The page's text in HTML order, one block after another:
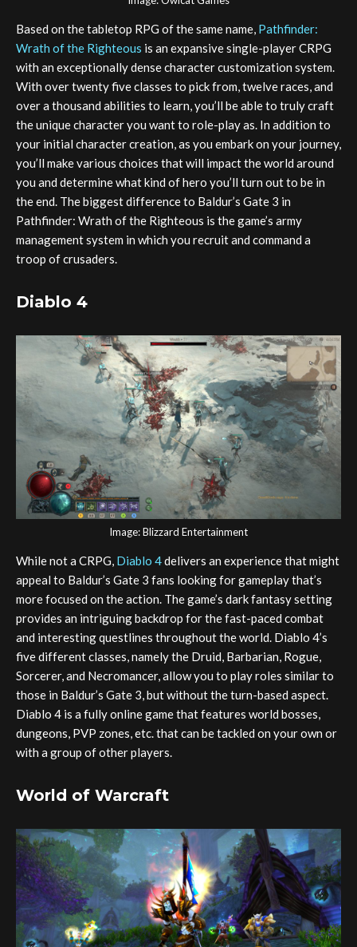
Based on the tabletop RPG of the same name, Pathfinder:
Wrath of the Righteous is an expansive single-player CRPG
with an exceptionally dense character customization system.
With over twenty five classes to pick from, twelve races, and
over a thousand abilities to learn, you’ll be able to truly craft
the unique character you want to role-play as. In addition to
your initial character creation, as you embark on your journey,
you’ll make various choices that will impact the world around
you and determine what kind of hero you’ll turn out to be in
the end. The biggest difference to Baldur’s Gate 3 in
Pathfinder: Wrath of the Righteous is the game’s army
management system in which you recruit and command a
troop of crusaders.
Diablo 4
Image: Blizzard Entertainment
While not a CRPG, Diablo 4delivers an experience that might
appeal to Baldur’s Gate 3 fans looking for gameplay that’s
more focused on the action. The game’s dark fantasy setting
provides an intriguing backdrop for the fast-paced combat
and interesting questlines throughout the world. Diablo 4’s
five different classes, namely the Druid, Barbarian, Rogue,
Sorcerer, and Necromancer, allow you to play roles similar to
those in Baldur’s Gate 3, but without the turn-based aspect.
Diablo 4 is a fully online game that features world bosses,
dungeons, PVP zones, etc. that can be tackled on your own or
with a group of other players.
World of Warcraft